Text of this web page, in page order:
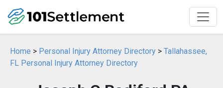
Home > Personal Injury Attorney Directory > Tallahassee,
FL Personal Injury Attorney Directory